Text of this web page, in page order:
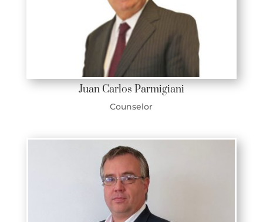
Juan Carlos Parmigiani
Counselor